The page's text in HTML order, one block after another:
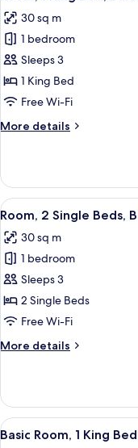
Balcony,
City
all
photos
for
Room,
1
King
Balcony,
(High
Floor)
30 sq m
1 bedroom
Sleeps 3
1 King Bed
Free Wi-Fi
More details
More
1
King
Bed,
City
View
Floor)
View
all
photos
for
Room,
2
Single
Balcony,
(High
Floor)
5
Room, 2 Single Beds,
30 sq m
1 bedroom
Sleeps 3
2 Single Beds
Free Wi-Fi
More details
More
2
Single
Beds,
View
all
5
Basic Room, 1 King Bed